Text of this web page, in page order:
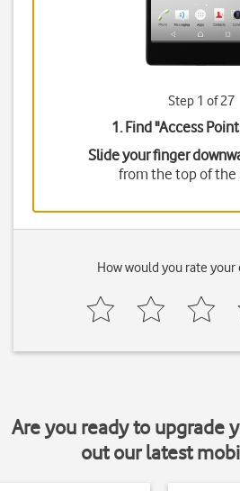
Step 1 of 27
1. Find "Access
Slide your finger
from the top of the
How would you rate your
Are you ready to upgrade
out our latest